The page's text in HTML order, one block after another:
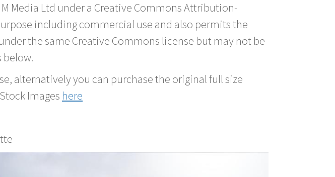
Media Ltd under a Creative Commons Attribution-
including commercial use and also permits the
the same Creative Commons license but may not be
alternatively you can purchase the original full size
Images here